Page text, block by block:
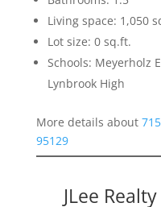
Living space: 1,050
Lot size: 0 sq.ft.
Schools: Meyerholz
Lynbrook High
More details about
95129
JLee